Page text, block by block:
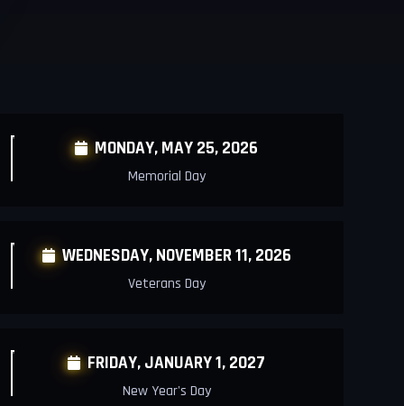
MONDAY, MAY 25, 2026
Memorial Day
WEDNESDAY, NOVEMBER 11, 2026
Veterans Day
 FRIDAY, JANUARY 1, 2027
New Year's Day